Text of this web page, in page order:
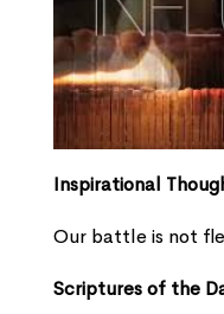
Inspirational
Our battle is not
Scriptures of the